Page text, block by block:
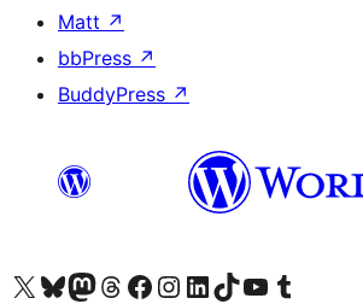
Matt ↗
bbPress ↗
BuddyPress ↗
Visit our X (formerly Twitter) account
Visit our Bluesky account
Visit our Mastodon account
Visit our Threads account
Visit our Facebook page
Visit our Instagram account
Visit our LinkedIn account
Visit our TikTok account
Visit our YouTube channel
Visit our Tumblr account